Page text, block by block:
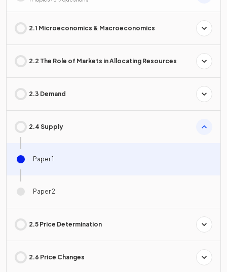
2.1 Microeconomics & Macroeconomics
2.2 The Role of Markets in Allocating Resources
2.3 Demand
2.4 Supply
Paper 1
Paper 2
2.5 Price Determination
2.6 Price Changes